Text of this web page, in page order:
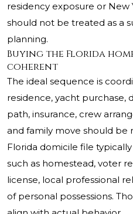
residency exposure or New
should not be treated as a
planning.
Buying the Florida
coherent
The ideal sequence is
residence, yacht purchase,
path, insurance, crew
and family move should be
Florida domicile file
such as homestead, voter
license, local professional
of personal possessions.